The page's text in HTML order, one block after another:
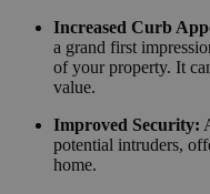
Increased Curb
a grand first
of your property. It
value.
Improved Security:
potential intruders,
home.